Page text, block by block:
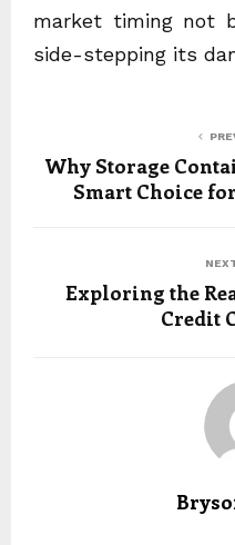
market timing not
side-stepping its
Why Storage
Smart Choice
Exploring the
Credit